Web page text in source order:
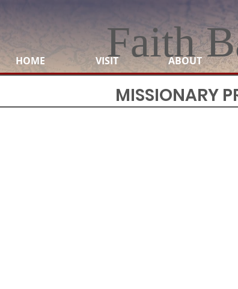
Faith
HOME VISIT ABOUT
MISSIONARY